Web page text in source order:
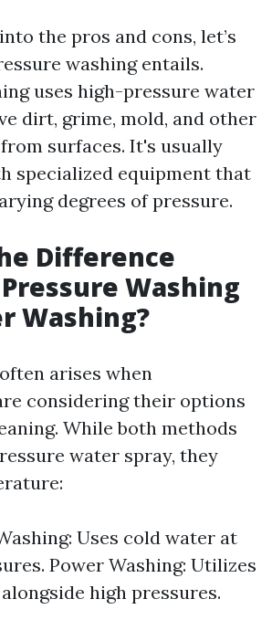
the pros and cons, let’s
washing entails.
uses high-pressure water
dirt, grime, mold, and other
surfaces. It's usually
specialized equipment that
degrees of pressure.
Difference
Washing
Washing?
arises when
considering their options
While both methods
water spray, they
Uses cold water at
Power Washing: Utilizes
high pressures.